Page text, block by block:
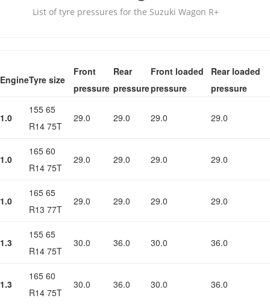
List of tyre pressures for the Suzuki Wagon R+
EngineTyre size
Front
pressure
Rear
pressure
Front loaded
pressure
Rear loaded
pressure
1.0
155 65
R14 75T
29.0 29.0 29.0 29.0
1.0
165 60
R14 75T
29.0 29.0 29.0 29.0
1.0
165 65
R13 77T
29.0 29.0 29.0 29.0
1.3
155 65
R14 75T
30.0 36.0 30.0 36.0
1.3
165 60
R14 75T
30.0 36.0 30.0 36.0